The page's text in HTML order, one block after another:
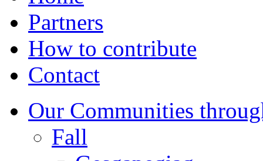
Partners
How to contribute
Contact
Our Communities
Fall